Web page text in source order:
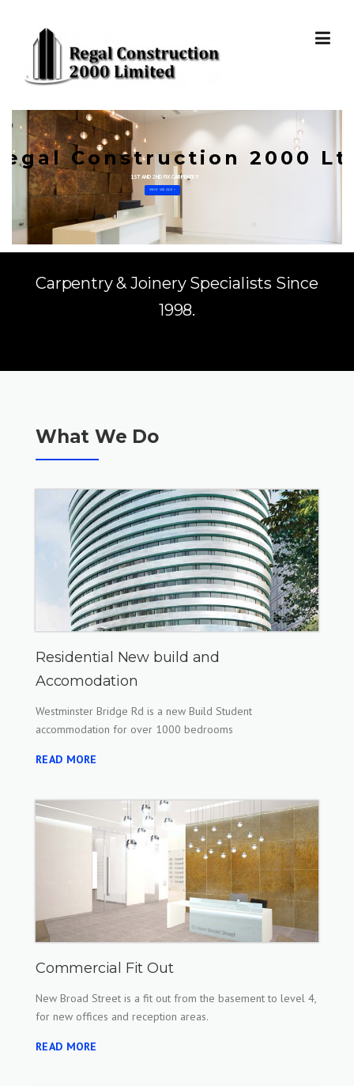
Construction 2000
1ST AND 2ND FIX CARPENTRY
WHO WE ARE »
Carpentry & Joinery Specialists Since
1998.
What We Do
Residential New build and
Accomodation
Westminster Bridge Rd is a new Build Student
accommodation for over 1000 bedrooms
READ MORE
Commercial Fit Out
New Broad Street is a fit out from the basement to level 4,
for new offices and reception areas.
READ MORE